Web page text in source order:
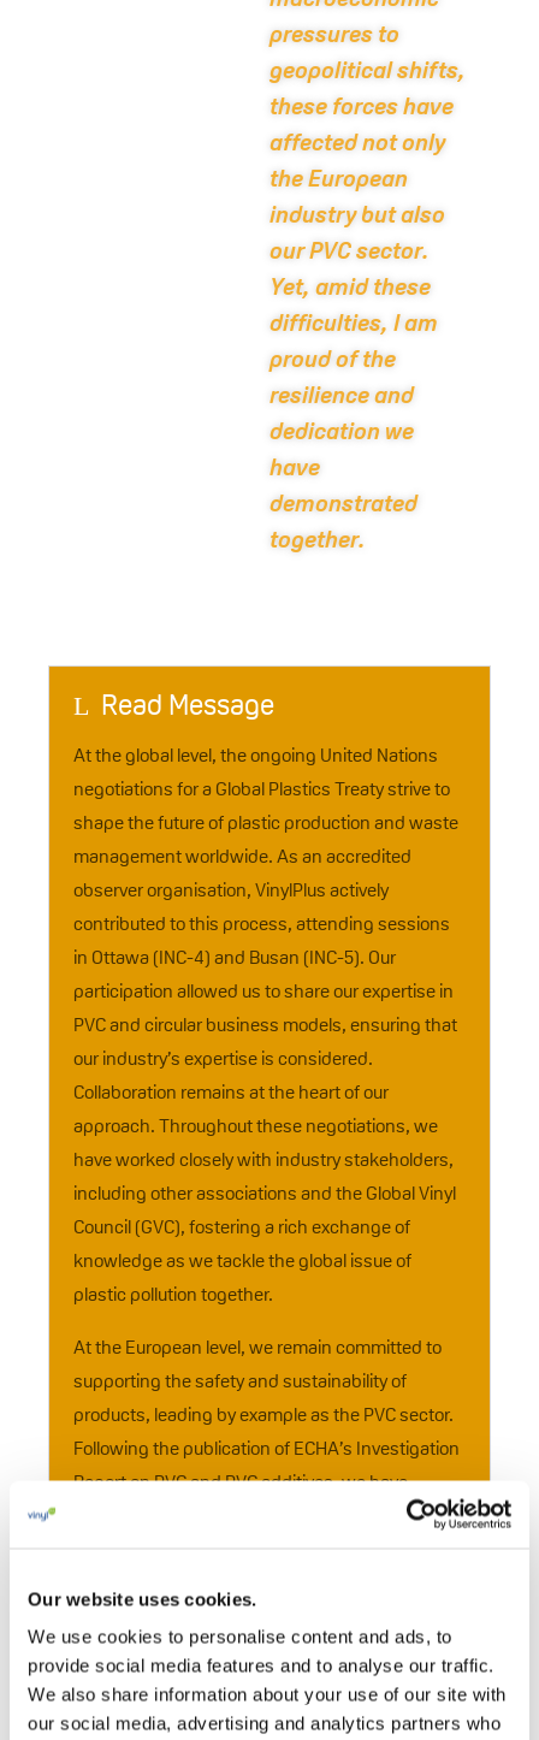
Our website uses cookies.
We use cookies to personalise content and ads, to
provide social media features and to analyse our traffic.
We also share information about your use of our site with
our social media, advertising and analytics partners who
pressures to
geopolitical shifts,
these forces have
affected not only
the European
industry but also
our PVC sector.
Yet, amid these
difficulties, I am
proud of the
resilience and
dedication we
have
demonstrated
together.
L Read Message
At the global level, the ongoing United Nations
negotiations for a Global Plastics Treaty strive to
shape the future of plastic production and waste
management worldwide. As an accredited
observer organisation, VinylPlus actively
contributed to this process, attending sessions
in Ottawa (INC-4) and Busan (INC-5). Our
participation allowed us to share our expertise in
PVC and circular business models, ensuring that
our industry’s expertise is considered.
Collaboration remains at the heart of our
approach. Throughout these negotiations, we
have worked closely with industry stakeholders,
including other associations and the Global Vinyl
Council (GVC), fostering a rich exchange of
knowledge as we tackle the global issue of
plastic pollution together.
At the European level, we remain committed to
supporting the safety and sustainability of
products, leading by example as the PVC sector.
Following the publication of ECHA’s Investigation
Report on PVC and PVC additives, we have
the new European Parliament has provided new
opportunities for engagement with regulatory
bodies, alongside our industry partners.